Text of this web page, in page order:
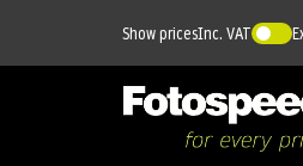
Show pricesInc. VAT